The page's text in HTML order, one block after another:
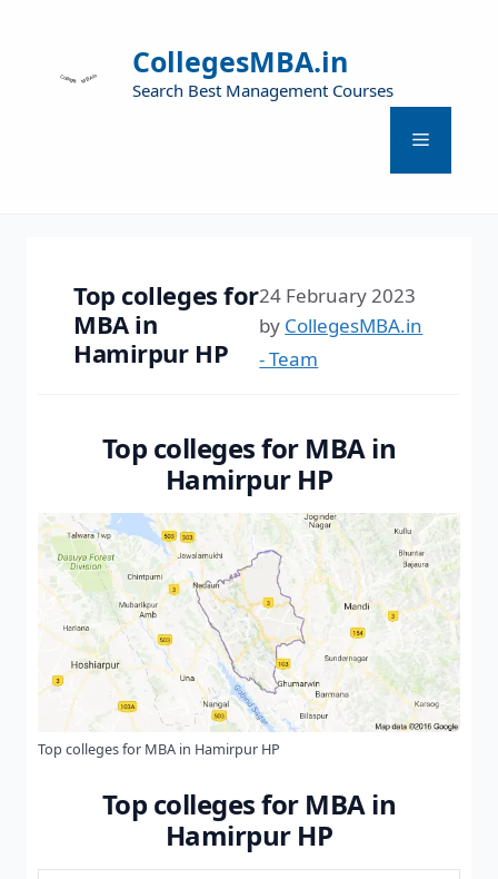
CollegesMBA.in
Search Best Management Courses
Top colleges for
MBA in
Hamirpur HP
24 February 2023
by CollegesMBA.in
- Team
Top colleges for MBA in
Hamirpur HP
Top colleges for MBA in Hamirpur HP
Top colleges for MBA in
Hamirpur HP